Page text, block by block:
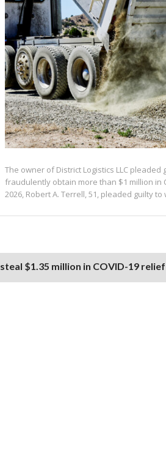
The owner of District Logistics LLC
fraudulently obtain more than $1 million in
2026, Robert A. Terrell, 51, pleaded guilty to
$1.35 million in COVID-19